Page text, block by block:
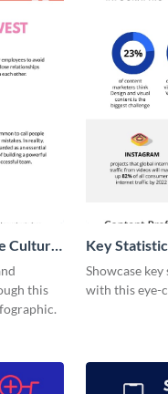
Culture
this
Key
Infographic
Showcase
with this eye-